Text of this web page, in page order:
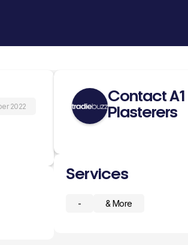
2022
Contact A1
Plasterers
Services
- & More